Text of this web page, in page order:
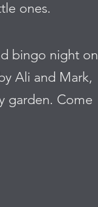
ones.
bingo night on
Ali and Mark,
garden. Come